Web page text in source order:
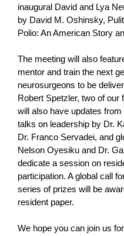
inaugural David and Lya
by David M. Oshinsky,
Polio: An American Story
The meeting will also
mentor and train the next
neurosurgeons to be
Robert Spetzler, two of
will also have updates
talks on leadership by Dr.
Dr. Franco Servadei, and
Nelson Oyesiku and Dr.
dedicate a session on
participation. A global call
series of prizes will be
resident paper.
We hope you can join us